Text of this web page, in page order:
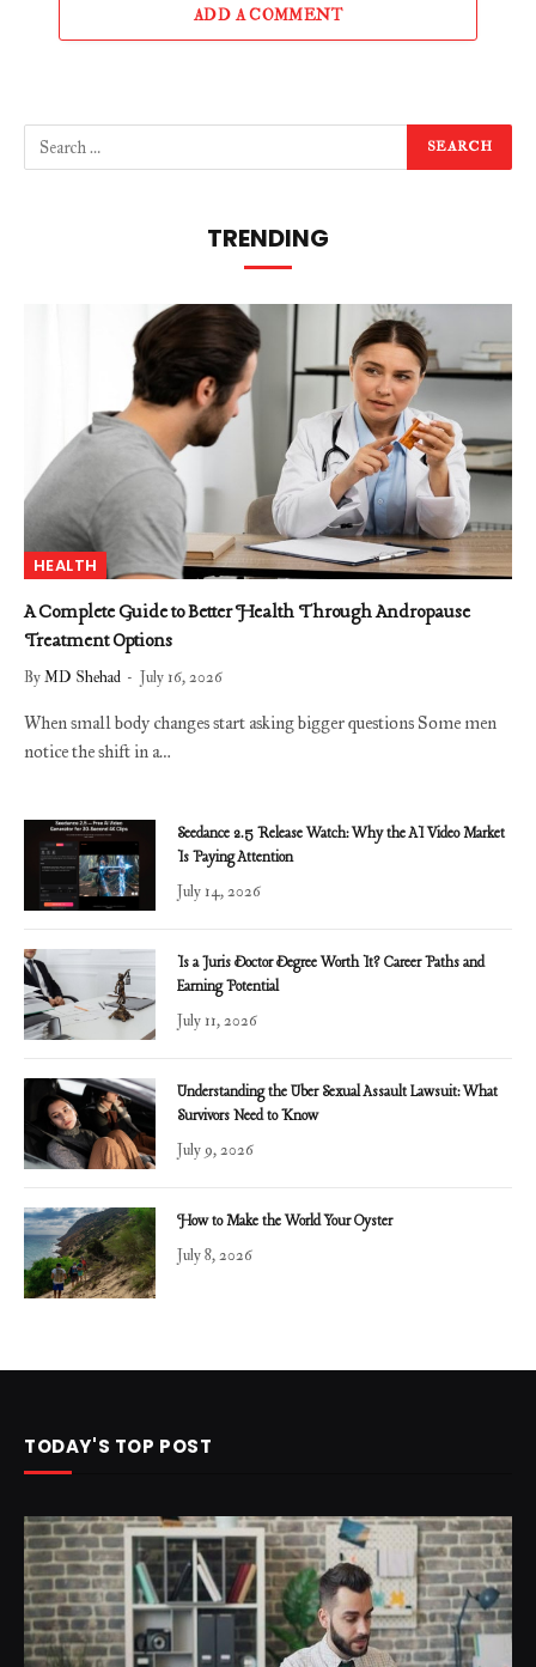
ADD A COMMENT
TRENDING
HEALTH
A Complete Guide to Better Health Through Andropause
Treatment Options
ByMD Shehad July 16, 2026
When small body changes start asking bigger questions Some men
notice the shift in a…
Seedance 2.5 Release Watch: Why the AI Video Market
Is Paying Attention
July 14, 2026
Is a Juris Doctor Degree Worth It? Career Paths and
Earning Potential
July 11, 2026
Understanding the Uber Sexual Assault Lawsuit: What
Survivors Need to Know
July 9, 2026
How to Make the World Your Oyster
July 8, 2026
TODAY'S TOP POST